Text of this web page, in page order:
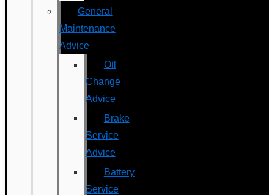
General
Maintenance
Advice
Oil
Change
Advice
Brake
Service
Advice
Battery
Service